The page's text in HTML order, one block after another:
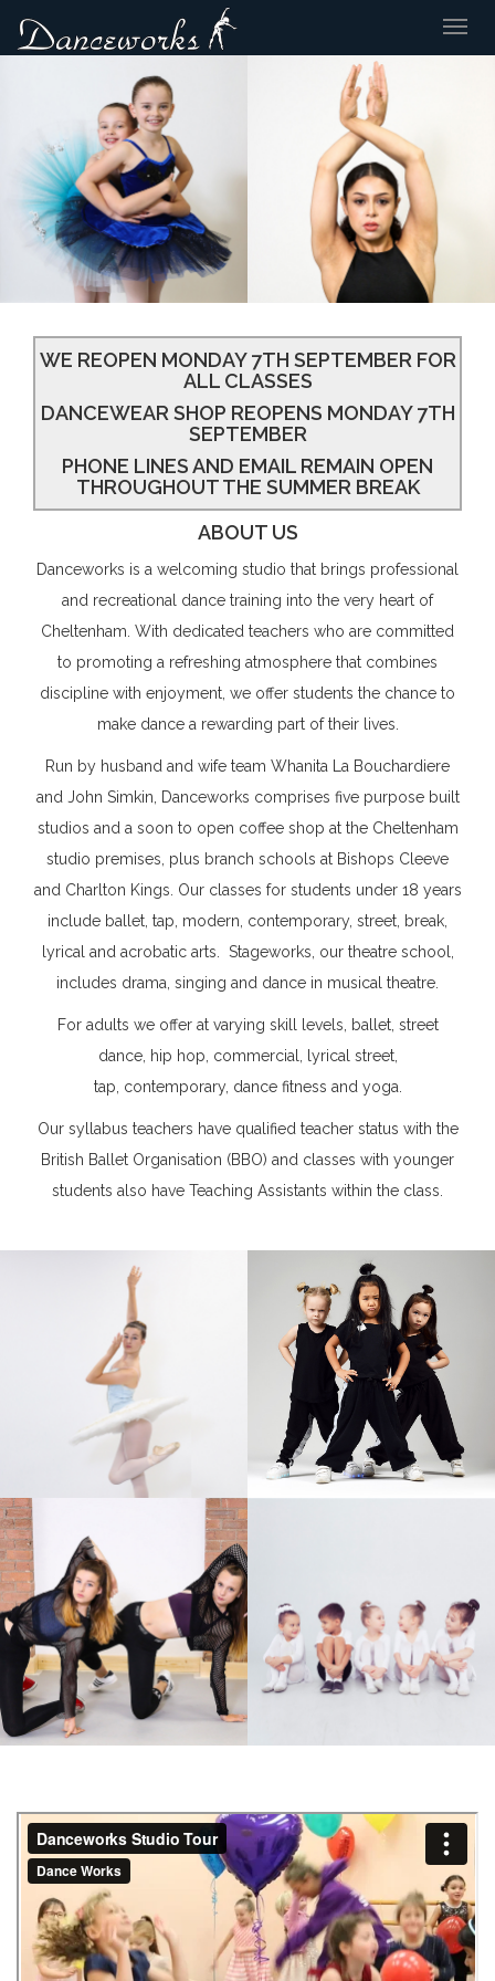
WE REOPEN MONDAY 7TH SEPTEMBER FOR
ALL CLASSES
DANCEWEAR SHOP REOPENS MONDAY 7TH
SEPTEMBER
PHONE LINES AND EMAIL REMAIN OPEN
THROUGHOUT THE SUMMER BREAK
ABOUT US
Danceworks is a welcoming studio that brings professional
and recreational dance training into the very heart of
Cheltenham. With dedicated teachers who are committed
to promoting a refreshing atmosphere that combines
discipline with enjoyment, we offer students the chance to
make dance a rewarding part of their lives.
Run by husband and wife team Whanita La Bouchardiere
and John Simkin, Danceworks comprises five purpose built
studios and a soon to open coffee shop at the Cheltenham
studio premises, plus branch schools at Bishops Cleeve
and Charlton Kings. Our classes for students under 18 years
include ballet, tap, modern, contemporary, street, break,
lyrical and acrobatic arts. Stageworks, our theatre school,
includes drama, singing and dance in musical theatre.
For adults we offer at varying skill levels, ballet, street
dance, hip hop, commercial, lyrical street,
tap, contemporary, dance fitness and yoga.
Our syllabus teachers have qualified teacher status with the
British Ballet Organisation (BBO) and classes with younger
students also have Teaching Assistants within the class.